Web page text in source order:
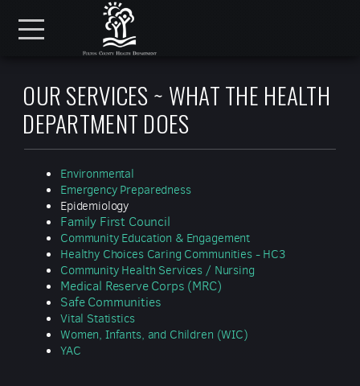
Skip to main content
OUR SERVICES ~ WHAT THE HEALTH
DEPARTMENT DOES
Environmental
Emergency Preparedness
Epidemiology
Family First Council
Community Education & Engagement
Healthy Choices Caring Communities - HC3
Community Health Services / Nursing
Medical Reserve Corps (MRC)
Safe Communities
Vital Statistics
Women, Infants, and Children (WIC)
YAC